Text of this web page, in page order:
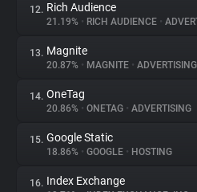
12. Rich Audience
21.19% • RICH AUDIENCE •
13. Magnite
20.87% • MAGNITE • ADVERTISING
14. OneTag
20.86% • ONETAG • ADVERTISING
15. Google Static
18.86% • GOOGLE • HOSTING
16. Index Exchange